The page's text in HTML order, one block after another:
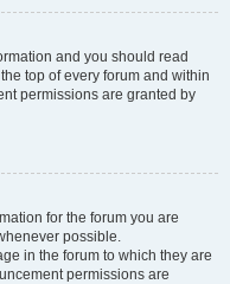
and you should read
top of every forum and within
permissions are granted by
for the forum you are
possible.
in the forum to which they are
permissions are